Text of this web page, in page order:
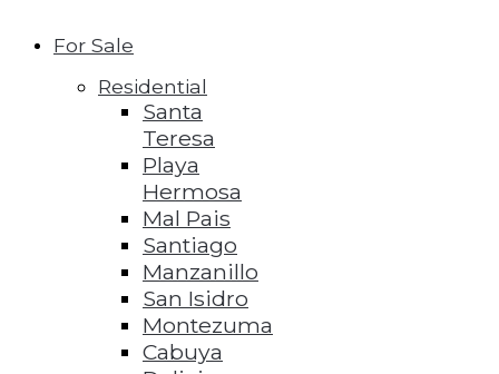
For Sale
Residential
Santa
Teresa
Playa
Hermosa
Mal Pais
Santiago
Manzanillo
San Isidro
Montezuma
Cabuya